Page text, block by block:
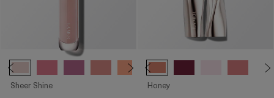
Sheer Shine
Honey